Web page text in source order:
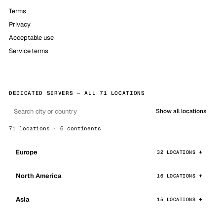
Terms
Privacy
Acceptable use
Service terms
DEDICATED SERVERS — ALL 71 LOCATIONS
Show all locations
71 locations · 6 continents
Europe 32 LOCATIONS
North America 16 LOCATIONS
Asia 15 LOCATIONS